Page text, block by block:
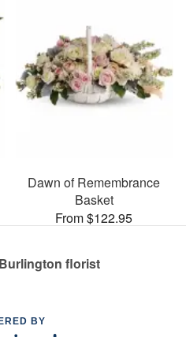
Dawn of Remembrance
Basket
From $122.95
florist
BY